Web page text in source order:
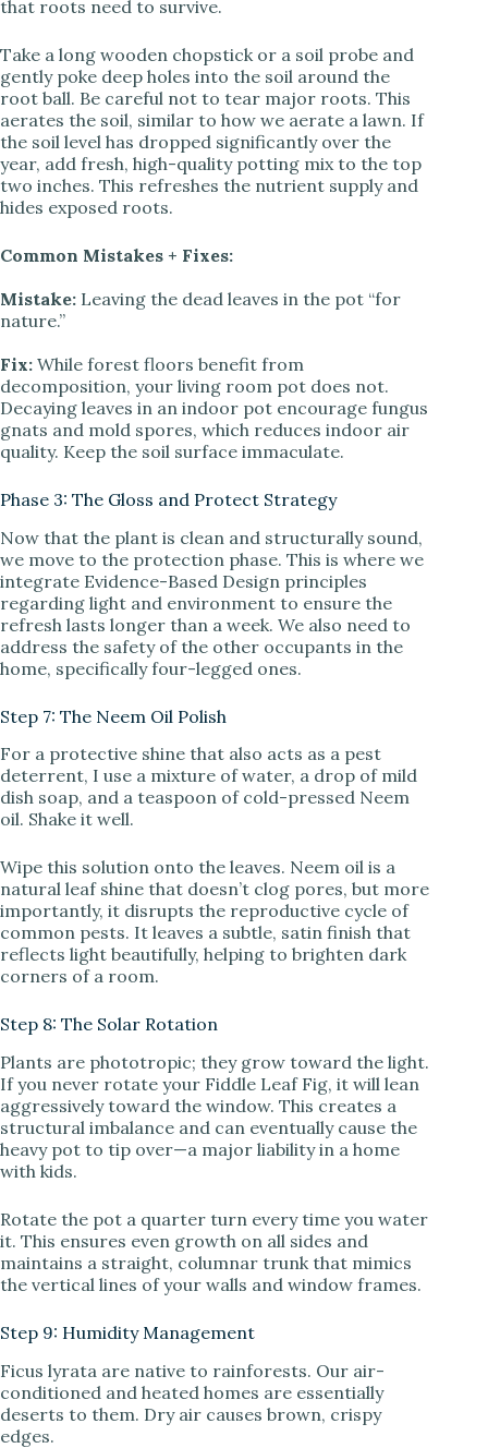
that roots need to survive.
Take a long wooden chopstick or a soil probe and
gently poke deep holes into the soil around the
root ball. Be careful not to tear major roots. This
aerates the soil, similar to how we aerate a lawn. If
the soil level has dropped significantly over the
year, add fresh, high-quality potting mix to the top
two inches. This refreshes the nutrient supply and
hides exposed roots.
Common Mistakes + Fixes:
Mistake: Leaving the dead leaves in the pot “for
nature.”
Fix: While forest floors benefit from
decomposition, your living room pot does not.
Decaying leaves in an indoor pot encourage fungus
gnats and mold spores, which reduces indoor air
quality. Keep the soil surface immaculate.
Phase 3: The Gloss and Protect Strategy
Now that the plant is clean and structurally sound,
we move to the protection phase. This is where we
integrate Evidence-Based Design principles
regarding light and environment to ensure the
refresh lasts longer than a week. We also need to
address the safety of the other occupants in the
home, specifically four-legged ones.
Step 7: The Neem Oil Polish
For a protective shine that also acts as a pest
deterrent, I use a mixture of water, a drop of mild
dish soap, and a teaspoon of cold-pressed Neem
oil. Shake it well.
Wipe this solution onto the leaves. Neem oil is a
natural leaf shine that doesn’t clog pores, but more
importantly, it disrupts the reproductive cycle of
common pests. It leaves a subtle, satin finish that
reflects light beautifully, helping to brighten dark
corners of a room.
Step 8: The Solar Rotation
Plants are phototropic; they grow toward the light.
If you never rotate your Fiddle Leaf Fig, it will lean
aggressively toward the window. This creates a
structural imbalance and can eventually cause the
heavy pot to tip over—a major liability in a home
with kids.
Rotate the pot a quarter turn every time you water
it. This ensures even growth on all sides and
maintains a straight, columnar trunk that mimics
the vertical lines of your walls and window frames.
Step 9: Humidity Management
Ficus lyrata are native to rainforests. Our air-
conditioned and heated homes are essentially
deserts to them. Dry air causes brown, crispy
edges.